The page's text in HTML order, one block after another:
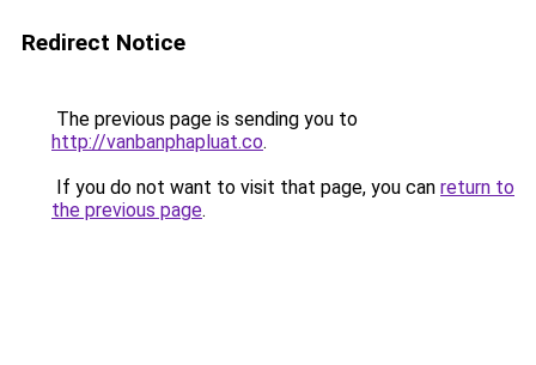
Redirect Notice
The previous page is sending you to
http://vanbanphapluat.co.
If you do not want to visit that page, you can return to
the previous page.